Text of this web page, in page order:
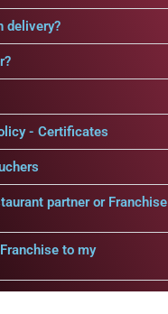
delivery?
- Certificates
partner or Franchise
to my